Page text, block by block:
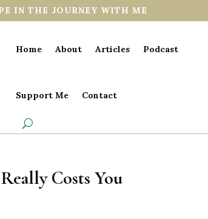
IN THE JOURNEY WITH ME
Home About Articles Podcast
Support Me Contact
Costs You